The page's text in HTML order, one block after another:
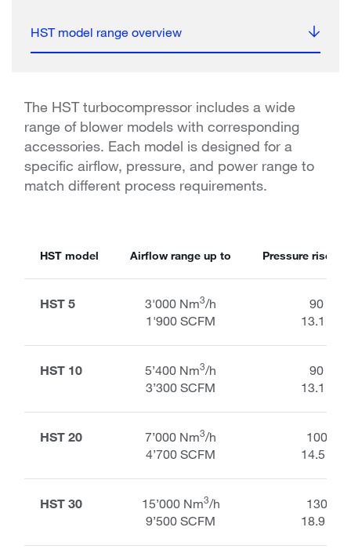
HST model range overview
The HST turbocompressor includes a wide
range of blower models with corresponding
accessories. Each model is designed for a
specific airflow, pressure, and power range to
match different process requirements.​
HST model Airflow range up to Pressure rise
HST 5 3'000 Nm3/h
1'900 SCFM
90 kPa
13.1
HST 10 5’400 Nm3/h
3’300 SCFM
90 kPa
13.1
HST 20 7’000 Nm3/h
4’700 SCFM
100 kPa
14.5
HST 30 15’000 Nm3/h
9’500 SCFM
130 kPa
18.9